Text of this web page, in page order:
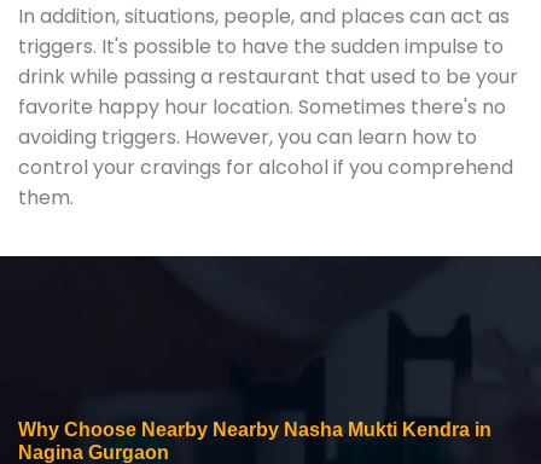
In addition, situations, people, and places can act as
triggers. It's possible to have the sudden impulse to
drink while passing a restaurant that used to be your
favorite happy hour location. Sometimes there's no
avoiding triggers. However, you can learn how to
control your cravings for alcohol if you comprehend
them.
Why Choose Nearby Nearby Nasha Mukti Kendra in
Nagina Gurgaon